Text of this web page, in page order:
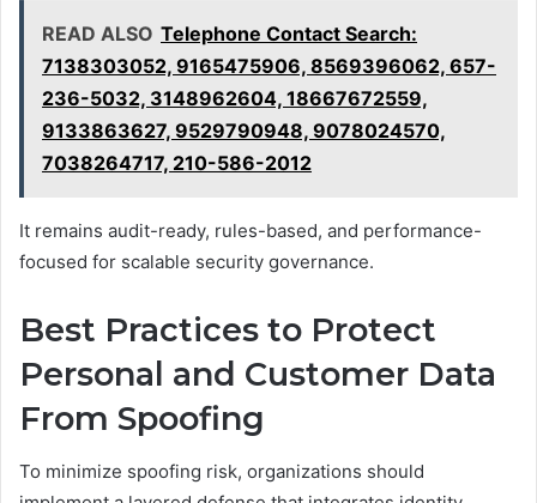
READ ALSO Telephone Contact Search:
7138303052, 9165475906, 8569396062, 657-
236-5032, 3148962604, 18667672559,
9133863627, 9529790948, 9078024570,
7038264717, 210-586-2012
It remains audit-ready, rules-based, and performance-
focused for scalable security governance.
Best Practices to Protect
Personal and Customer Data
From Spoofing
To minimize spoofing risk, organizations should